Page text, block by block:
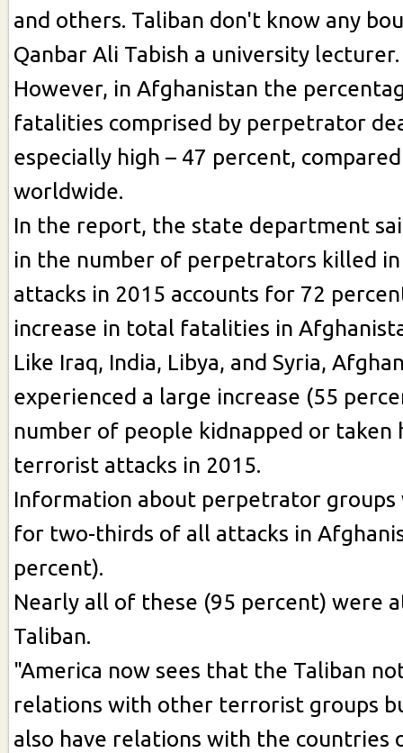
and others. Taliban don't know any
Qanbar Ali Tabish a university lecturer.
However, in Afghanistan the
fatalities comprised by perpetrator
especially high – 47 percent,
worldwide.
In the report, the state department
in the number of perpetrators killed
attacks in 2015 accounts for 72
increase in total fatalities in
Like Iraq, India, Libya, and Syria,
experienced a large increase (55
number of people kidnapped or taken
terrorist attacks in 2015.
Information about perpetrator groups
for two-thirds of all attacks in
percent).
Nearly all of these (95 percent) were
Taliban.
"America now sees that the Taliban
relations with other terrorist groups
also have relations with the countries